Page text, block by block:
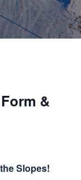
&
Slopes!